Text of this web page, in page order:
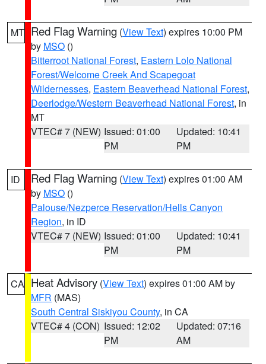
MT Red Flag Warning (View Text) expires 10:00 PM
by MSO ()
Bitterroot National Forest, Eastern Lolo National
Forest/Welcome Creek And Scapegoat
Wildernesses, Eastern Beaverhead National Forest,
Deerlodge/Western Beaverhead National Forest, in
MT
VTEC# 7 (NEW) Issued: 01:00
PM
Updated: 10:41
PM
ID Red Flag Warning (View Text) expires 01:00 AM
by MSO ()
Palouse/Nezperce Reservation/Hells Canyon
Region, in ID
VTEC# 7 (NEW) Issued: 01:00
PM
Updated: 10:41
PM
CA Heat Advisory (View Text) expires 01:00 AM by
MFR (MAS)
South Central Siskiyou County, in CA
VTEC# 4 (CON) Issued: 12:02
PM
Updated: 07:16
AM